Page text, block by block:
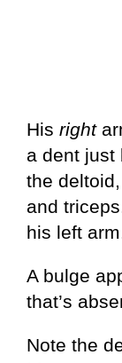
His right
a dent just
the
and
his left arm.
A bulge
that’s
Note the